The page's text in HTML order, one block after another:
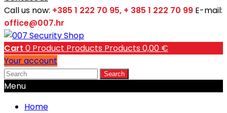
Call us now: +385 1 222 70 95, + 385 1 222 70 99 E-mail:
office@007.hr
Cart 0 Product Products Products 0,00 €
Your account
Search
Menu
Home